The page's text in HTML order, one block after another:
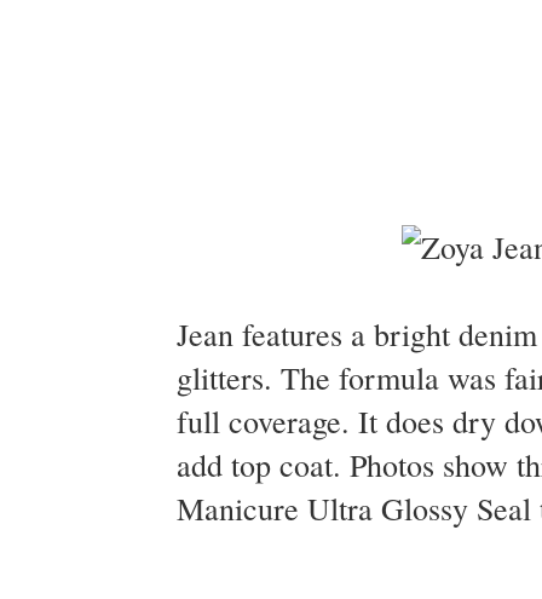
Jean features a bright
glitters. The formula was
full coverage. It does dry
add top coat. Photos show
Manicure Ultra Glossy